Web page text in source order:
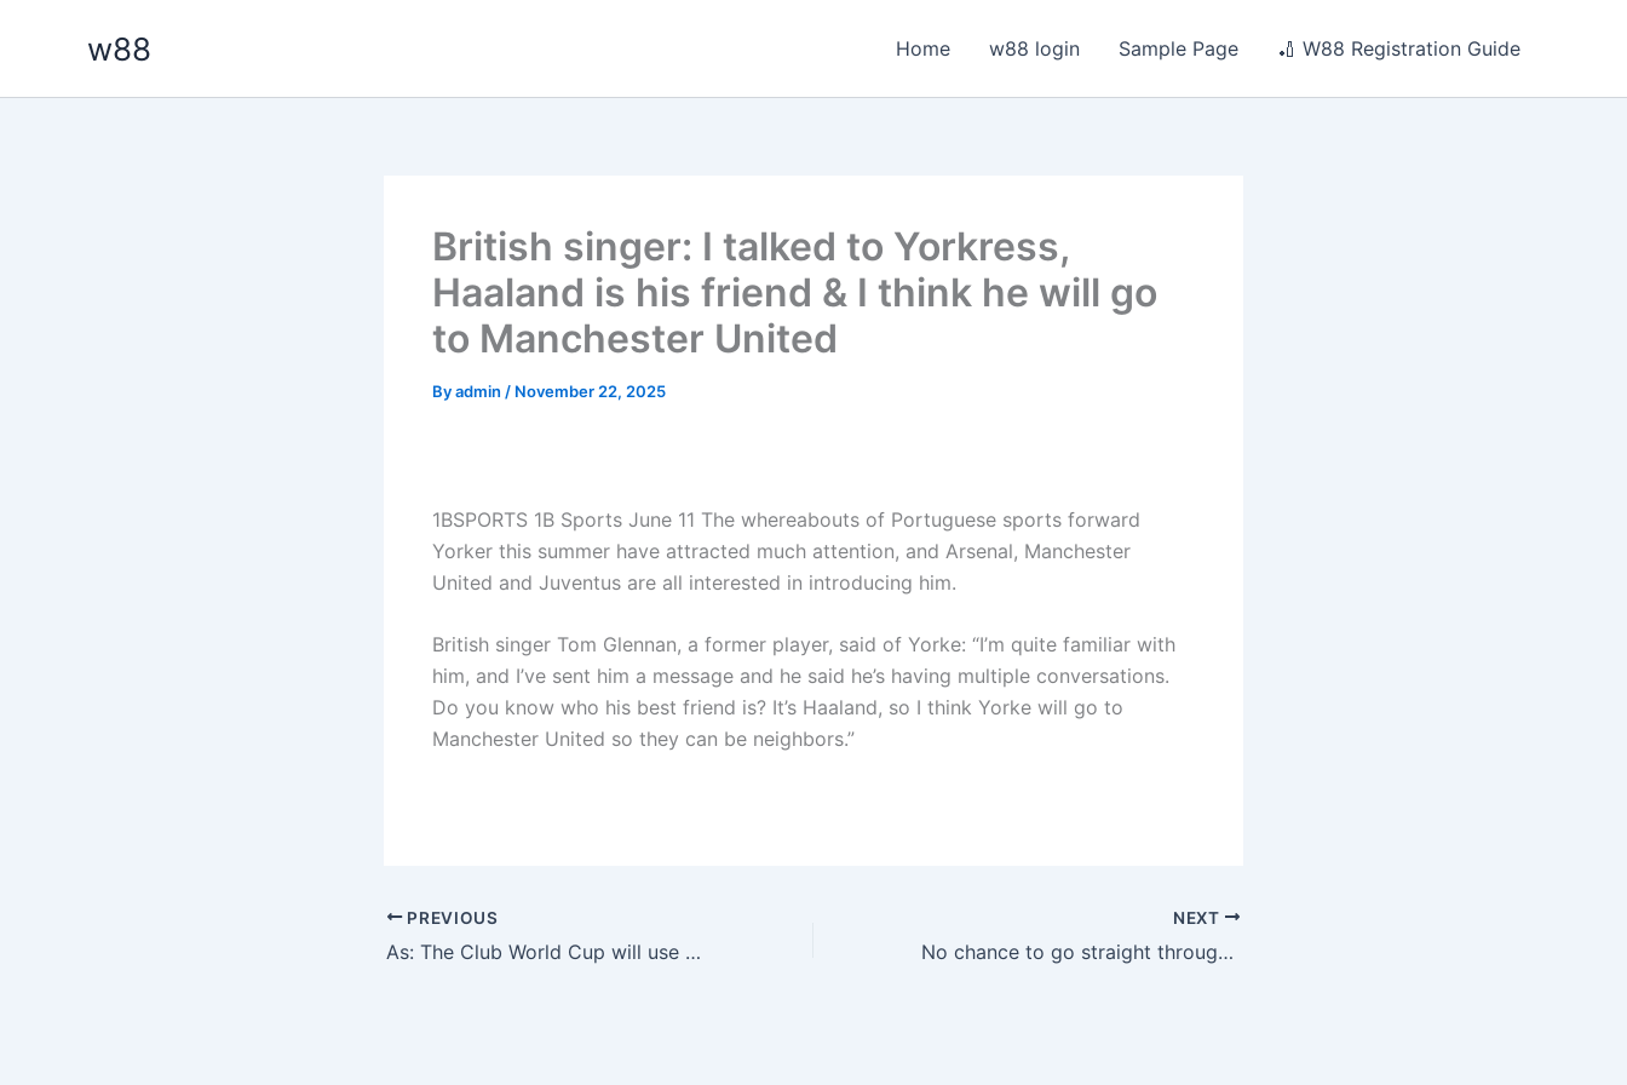
w88 Home w88 login Sample Page 🏏 W88 Registration Guide
British singer: I talked to Yorkress,
Haaland is his friend & I think he will go
to Manchester United
Byadmin / November 22, 2025
1BSPORTS 1B Sports June 11 The whereabouts of Portuguese sports forward
Yorker this summer have attracted much attention, and Arsenal, Manchester
United and Juventus are all interested in introducing him.
British singer Tom Glennan, a former player, said of Yorke: “I’m quite familiar with
him, and I’ve sent him a message and he said he’s having multiple conversations.
Do you know who his best friend is? It’s Haaland, so I think Yorke will go to
Manchester United so they can be neighbors.”
PREVIOUS
As: The Club World Cup will use the chip to implant the ball to prevent the “Alvarez penalty” incident from happening again
NEXT
No chance to go straight through! Saudi media: Dosari missed 3 penalty kicks in the quarterfinals of 18, and Saudi Arabia missed 7 points